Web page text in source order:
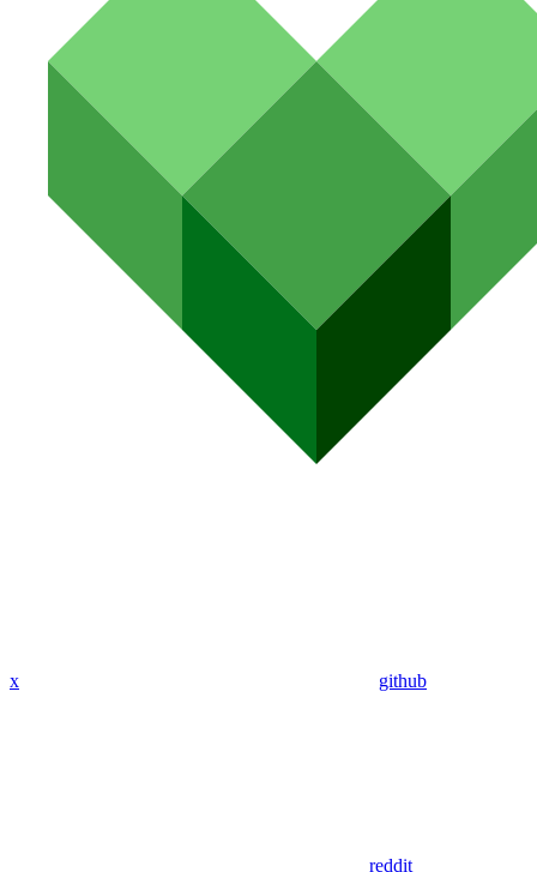
x github
reddit